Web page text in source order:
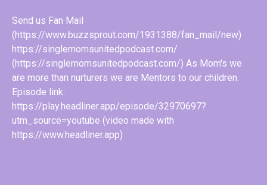
Send us Fan Mail
(https://www.buzzsprout.com/1931388/fan_mail/new)
https://singlemomsunitedpodcast.com/
(https://singlemomsunitedpodcast.com/) As Mom's we
are more than nurturers we are Mentors to our children.
Episode link:
https://play.headliner.app/episode/32970697?
utm_source=youtube (video made with
https://www.headliner.app)